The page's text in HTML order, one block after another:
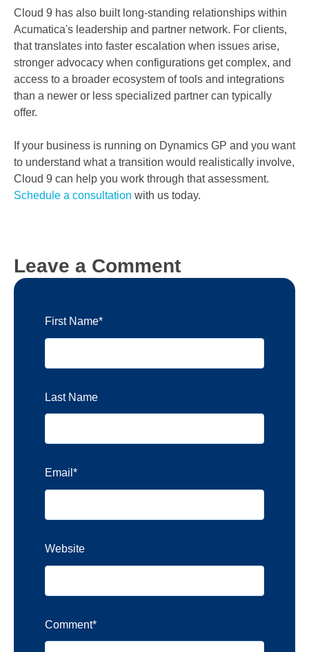
Cloud 9 has also built long-standing relationships within
Acumatica's leadership and partner network. For clients,
that translates into faster escalation when issues arise,
stronger advocacy when configurations get complex, and
access to a broader ecosystem of tools and integrations
than a newer or less specialized partner can typically
offer.
If your business is running on Dynamics GP and you want
to understand what a transition would realistically involve,
Cloud 9 can help you work through that assessment.
Schedule a consultation with us today.
Leave a Comment
First Name*
Last Name
Email *
Website
Comment*